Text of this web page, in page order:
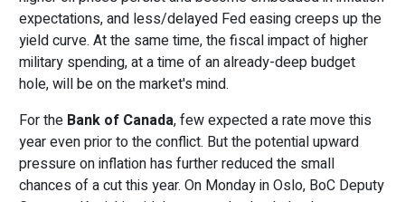
expectations, and less/delayed Fed easing creeps up the
yield curve. At the same time, the fiscal impact of higher
military spending, at a time of an already-deep budget
hole, will be on the market's mind.
For the Bank of Canada, few expected a rate move this
year even prior to the conflict. But the potential upward
pressure on inflation has further reduced the small
chances of a cut this year. On Monday in Oslo, BoC Deputy